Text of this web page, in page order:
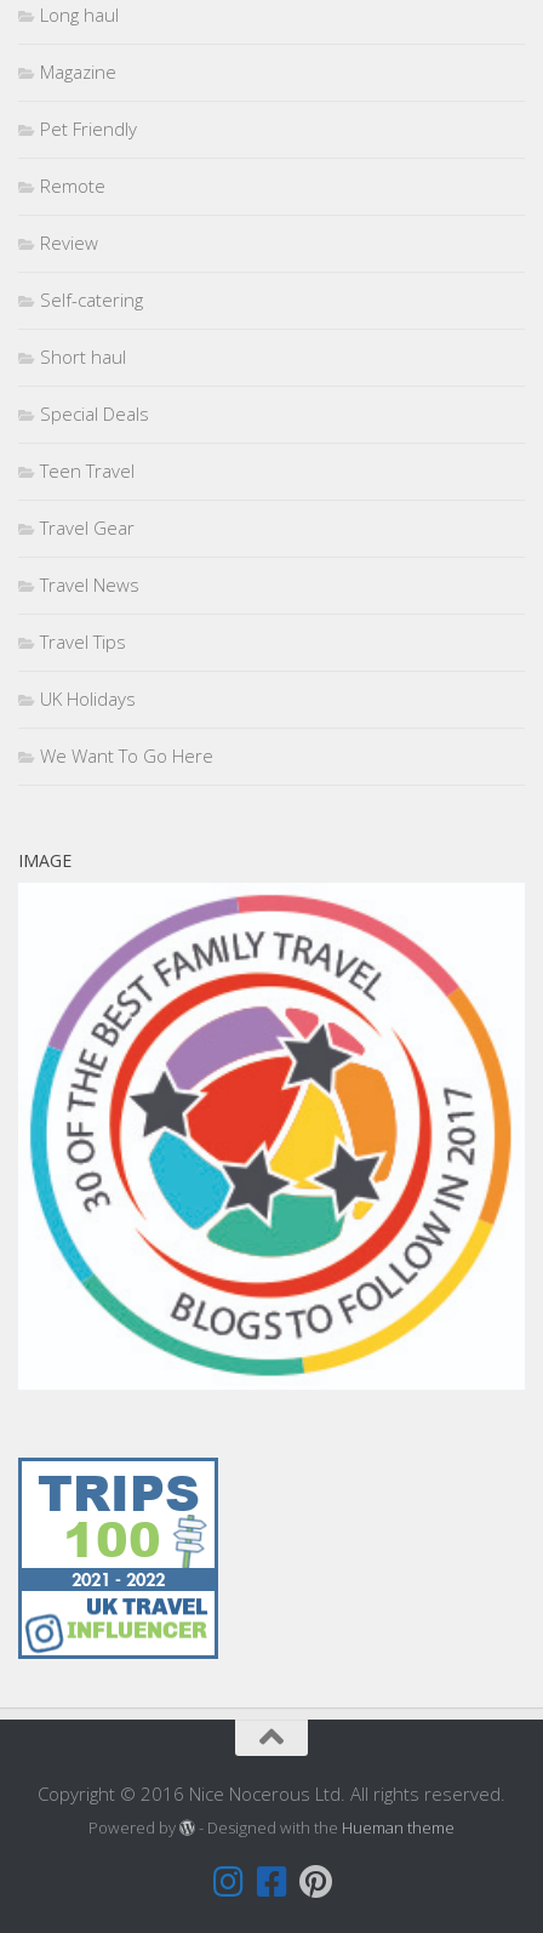
Long haul
Magazine
Pet Friendly
Remote
Review
Self-catering
Short haul
Special Deals
Teen Travel
Travel Gear
Travel News
Travel Tips
UK Holidays
We Want To Go Here
IMAGE
Copyright © 2016 Nice Nocerous Ltd. All rights reserved.
Powered by - Designed with the Hueman theme